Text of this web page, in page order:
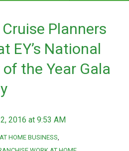
Planners
EY’s National
the Year Gala
2016 at 9:53 AM
HOME BUSINESS